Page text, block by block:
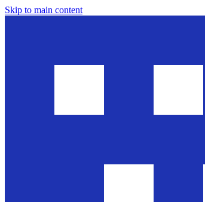
Skip to main content